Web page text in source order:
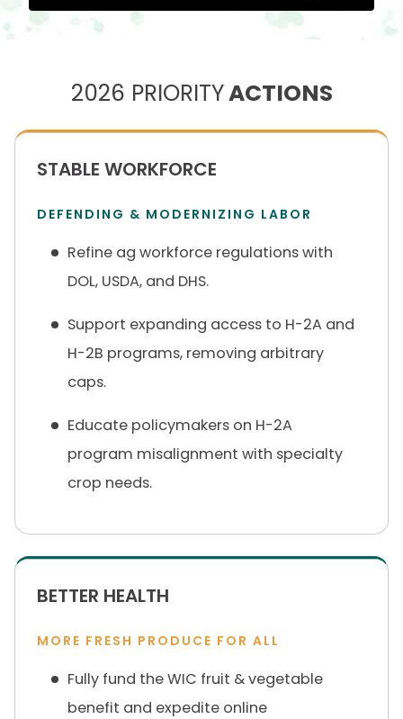
2026 PRIORITYACTIONS
STABLE WORKFORCE
DEFENDING & MODERNIZING LABOR
Refine ag workforce regulations with
DOL, USDA, and DHS.
Support expanding access to H-2A and
H-2B programs, removing arbitrary
caps.
Educate policymakers on H-2A
program misalignment with specialty
crop needs.
BETTER HEALTH
MORE FRESH PRODUCE FOR ALL
Fully fund the WIC fruit & vegetable
benefit and expedite online